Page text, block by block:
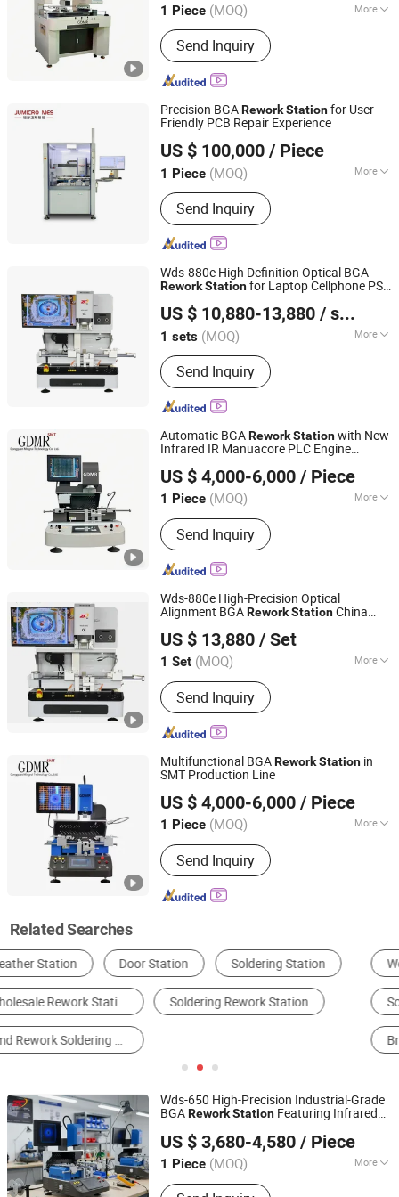
1 Piece (MOQ) More
Main Products:SMT Line, DIP Line,
Printer, X-ray, PCB Conveyor, Laser
Marking, Wave Soldering Machine,
Pick and Place, Reflow Oven, Coating
Send Inquiry
Precision BGAReworkStationfor User-
Friendly PCB Repair Experience
US $ 100,000 / Piece
1 Piece (MOQ) More
Certification :CE, ISO
Send Inquiry
Jumicro Intelligent Equipment (Jiangsu) Co., Ltd
Jiangsu, China Since 2026
Wds-880e High Definition Optical BGA
ReworkStationfor Laptop Cellphone PS5
Soldering System
US $ 10,880-13,880 / sets
1 sets (MOQ) More
Main Products:BGA Rework Station,
Xray Inspection Machine, Xray Reel
Counter Machine, FPC/SMT Inspection
Machine, LED Inspection Machine,
Send Inquiry
Shenzhen Wisdomshow Technology Co., Ltd
Guangdong, China Since 2025
Automatic BGAReworkStationwith New
Infrared IR Manuacore PLC Engine
PCB Production Line
US $ 4,000-6,000 / Piece
1 Piece (MOQ) More
Welding Tilter Type :
Combination
Send Inquiry
Dongguan Mingrui Technology Co., Ltd.
Guangdong, China
Since 2025
Wds-880e High-Precision Optical
Alignment BGAReworkStationChina
US $ 13,880 / Set
1 Set (MOQ) More
Main Products:BGA Rework Station,
Xray Inspection Machine, Xray Reel
Counter Machine, FPC/SMT Inspection
Machine, LED Inspection Machine,
Send Inquiry
Shenzhen Wisdomshow Technology Co., Ltd
Guangdong, China Since 2025
Multifunctional BGAReworkStation in
SMT Production Line
US $ 4,000-6,000 / Piece
1 Piece (MOQ) More
Max Eccentricity Distance :
Send Inquiry
Dongguan Mingrui Technology Co., Ltd.
Guangdong, China
Since 2025
Related Searches
Welding Auxiliary Equipment & Apparatus Electric Soldering Iron
Soldering Machine Other Welding Equipments
Brazing Machine
Wds-650 High-Precision Industrial-Grade
BGAReworkStation Featuring Infrared
High-Accuracy CCD Camera Alignment
US $ 3,680-4,580 / Piece
1 Piece (MOQ) More
Main Products:BGA Rework Station,
Shenzhen Wisdomshow Technology Co., Ltd
Guangdong, China Since 2025